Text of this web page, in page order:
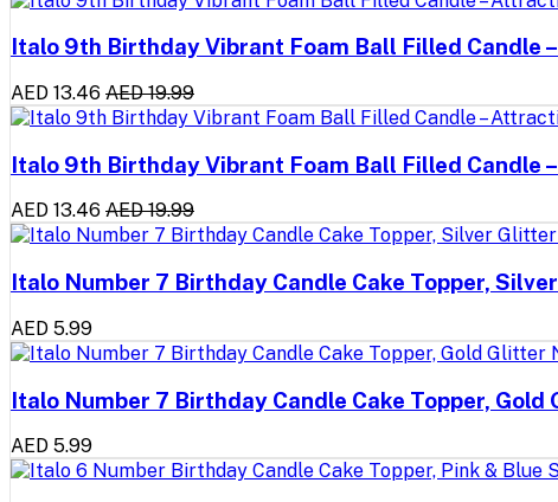
Italo 9th Birthday Vibrant Foam Ball Filled Candle
AED 13.46 AED 19.99
Italo 9th Birthday Vibrant Foam Ball Filled Candle
AED 13.46 AED 19.99
Italo Number 7 Birthday Candle Cake Topper,
AED 5.99
Italo Number 7 Birthday Candle Cake Topper,
AED 5.99